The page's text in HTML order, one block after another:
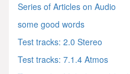
Series of Articles on Audio
some good words
Test tracks: 2.0 Stereo
Test tracks: 7.1.4 Atmos